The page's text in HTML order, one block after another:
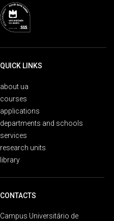
QUICK LINKS
about ua
courses
applications
departments and schools
services
research units
library
CONTACTS
Campus Universitário de